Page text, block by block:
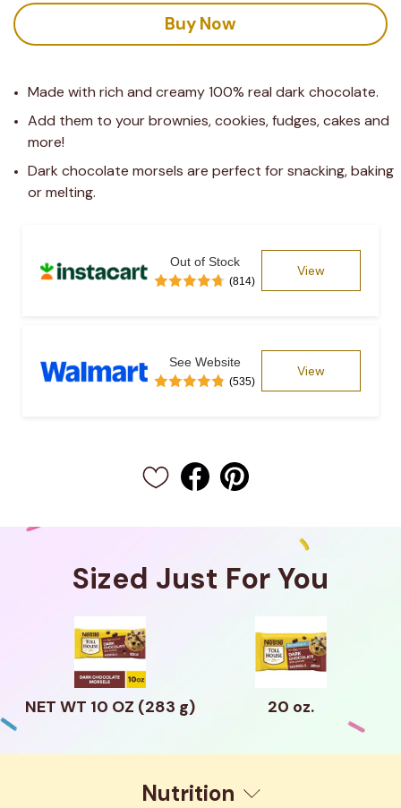
Buy Now
Made with rich and creamy 100% real dark chocolate.
Add them to your brownies, cookies, fudges, cakes and
more!
Dark chocolate morsels are perfect for snacking, baking
or melting.
Out of Stock
(814)
View
See Website
(535)
View
Sized Just For You
NET WT 10 OZ (283 g) 20 oz.
Nutrition